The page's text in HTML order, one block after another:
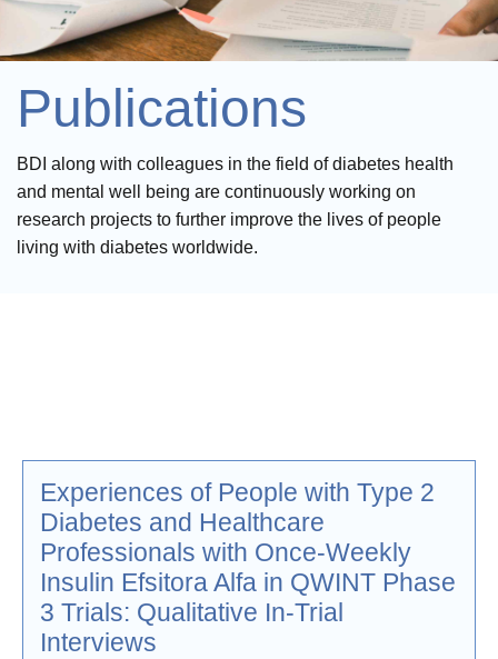
Publications
BDI along with colleagues in the field of diabetes health
and mental well being are continuously working on
research projects to further improve the lives of people
living with diabetes worldwide.
Experiences of People with Type 2
Diabetes and Healthcare
Professionals with Once-Weekly
Insulin Efsitora Alfa in QWINT Phase
3 Trials: Qualitative In-Trial
Interviews